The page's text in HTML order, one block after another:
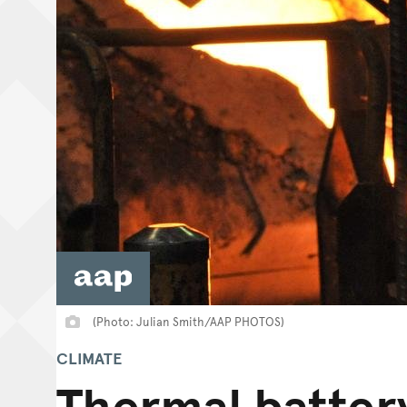
CLIMATE
(Photo: Julian Smith/AAP PHOTOS)